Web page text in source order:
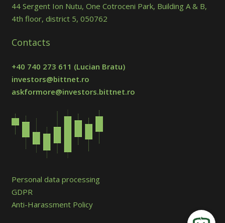
44 Sergent Ion Nutu, One Cotroceni Park, Building A & B,
4th floor, district 5, 050762
Contacts
+40 740 273 611 (Lucian Bratu)
investors@bittnet.ro
askformore@investors.bittnet.ro
Personal data processing
GDPR
Anti-Harassment Policy